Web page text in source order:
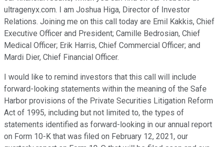
ultragenyx.com. I am Joshua Higa, Director of Investor
Relations. Joining me on this call today are Emil Kakkis, Chief
Executive Officer and President; Camille Bedrosian, Chief
Medical Officer; Erik Harris, Chief Commercial Officer; and
Mardi Dier, Chief Financial Officer.
I would like to remind investors that this call will include
forward-looking statements within the meaning of the Safe
Harbor provisions of the Private Securities Litigation Reform
Act of 1995, including but not limited to, the types of
statements identified as forward-looking in our annual report
on Form 10-K that was filed on February 12, 2021, our